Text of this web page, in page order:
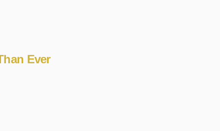
Ever